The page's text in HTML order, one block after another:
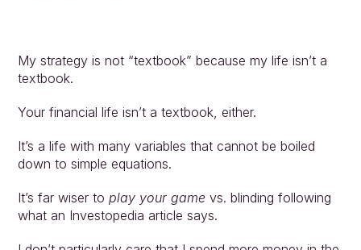
My strategy is not “textbook” because my life isn’t a
textbook.
Your financial life isn’t a textbook, either.
It’s a life with many variables that cannot be boiled
down to simple equations.
It’s far wiser to play your game vs. blinding following
what an Investopedia article says.